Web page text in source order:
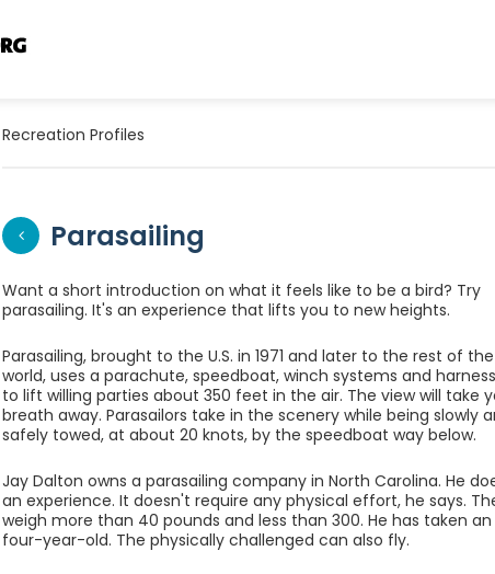
Recreation Profiles
Parasailing
Want a short introduction on what it feels like to be a bird? Try
parasailing. It's an experience that lifts you to new heights.
Parasailing, brought to the U.S. in 1971 and later to the rest of the
world, uses a parachute, speedboat, winch systems and
to lift willing parties about 350 feet in the air. The view will take
breath away. Parasailors take in the scenery while being slowly
safely towed, at about 20 knots, by the speedboat way below.
Jay Dalton owns a parasailing company in North Carolina. He
an experience. It doesn't require any physical effort, he says.
weigh more than 40 pounds and less than 300. He has taken
four-year-old. The physically challenged can also fly.